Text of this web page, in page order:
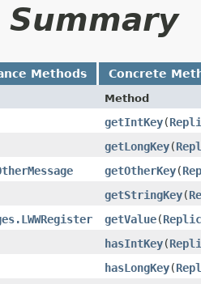
Methods Concrete
Method
getIntKey​(
getLongKey​(
getOtherKey​(
getStringKey​(
getValue​(
hasIntKey​(
hasLongKey​(